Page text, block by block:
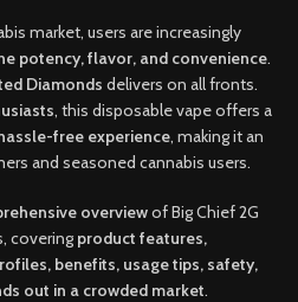
market, users are increasingly
potency, flavor, and convenience.
Diamonds delivers on all fronts.
, this disposable vape offers a
free experience, making it an
and seasoned cannabis users.
overviewof Big Chief 2G
covering product features,
benefits, usage tips, safety,
out in a crowded market.